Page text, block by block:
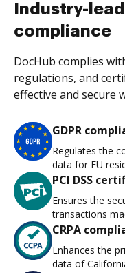
Industry-
compliance
DocHub complies
regulations, and
effective and secure
GDPR
Regulates the
data for EU
PCI DSS
Ensures the
transactions
CRPA
Enhances the
data of